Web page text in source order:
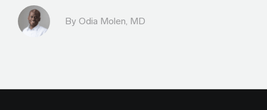
By Odia Molen, MD